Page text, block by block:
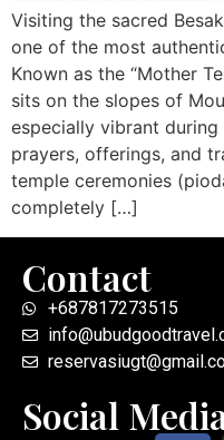
Visiting the sacred
one of the most
Known as the “Mother
sits on the slopes of
especially vibrant
prayers, offerings, and
temple ceremonies
completely […]
Contact
+687817273515
Social Media